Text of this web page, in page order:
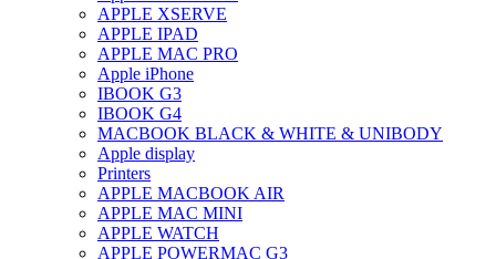
IMAC G4 MEMORY
IMAC G5 MEMORY
IMAC INTEL ALUMINUM MEMORY
IMAC INTEL LOGIC BOARDS
IMAC,MAC PRO,MACBOOK PRO SOLID STATE
DRIVE (HARD DRIVE)
IPAD POWER ADAPTER
IPHONE AC ADAPTER
IPOD POWER ADAPTER
MAC CLOCK/BACKUP-BATTERY
MAC IDE/ATA HARD DRIVE
MAC JAZ & ZIP DRIVES
APPLE XSERVE
APPLE IPAD
APPLE MAC PRO
Apple iPhone
IBOOK G3
IBOOK G4
MACBOOK BLACK & WHITE & UNIBODY
Apple display
Printers
APPLE MACBOOK AIR
APPLE MAC MINI
APPLE WATCH
APPLE POWERMAC G3